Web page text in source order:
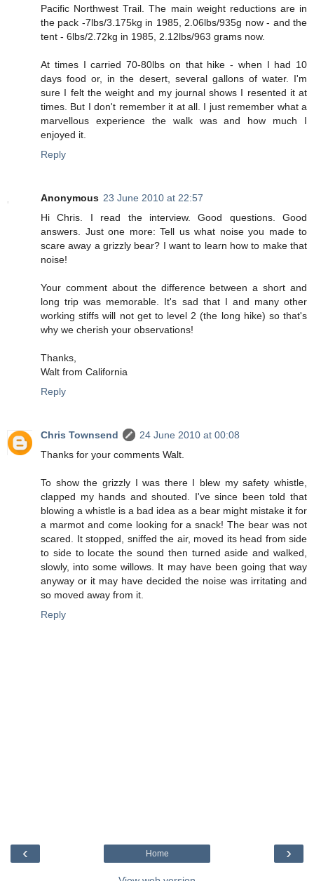
Pacific Northwest Trail. The main weight reductions are in
the pack -7lbs/3.175kg in 1985, 2.06lbs/935g now - and the
tent - 6lbs/2.72kg in 1985, 2.12lbs/963 grams now.
At times I carried 70-80lbs on that hike - when I had 10
days food or, in the desert, several gallons of water. I'm
sure I felt the weight and my journal shows I resented it at
times. But I don't remember it at all. I just remember what a
marvellous experience the walk was and how much I
enjoyed it.
Reply
Anonymous 23 June 2010 at 22:57
Hi Chris. I read the interview. Good questions. Good
answers. Just one more: Tell us what noise you made to
scare away a grizzly bear? I want to learn how to make that
noise!
Your comment about the difference between a short and
long trip was memorable. It's sad that I and many other
working stiffs will not get to level 2 (the long hike) so that's
why we cherish your observations!
Thanks,
Walt from California
Reply
Chris Townsend
24 June 2010 at 00:08
Thanks for your comments Walt.
To show the grizzly I was there I blew my safety whistle,
clapped my hands and shouted. I've since been told that
blowing a whistle is a bad idea as a bear might mistake it for
a marmot and come looking for a snack! The bear was not
scared. It stopped, sniffed the air, moved its head from side
to side to locate the sound then turned aside and walked,
slowly, into some willows. It may have been going that way
anyway or it may have decided the noise was irritating and
so moved away from it.
Reply
‹ ›
Home